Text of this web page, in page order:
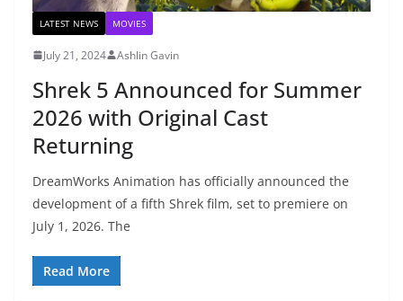
LATEST NEWS MOVIES
July 21, 2024 Ashlin Gavin
Shrek 5 Announced for Summer
2026 with Original Cast
Returning
DreamWorks Animation has officially announced the
development of a fifth Shrek film, set to premiere on
July 1, 2026. The
Read More